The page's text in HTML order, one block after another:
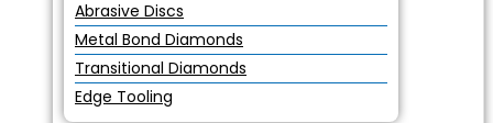
Abrasive Discs
Metal Bond Diamonds
Transitional Diamonds
Edge Tooling